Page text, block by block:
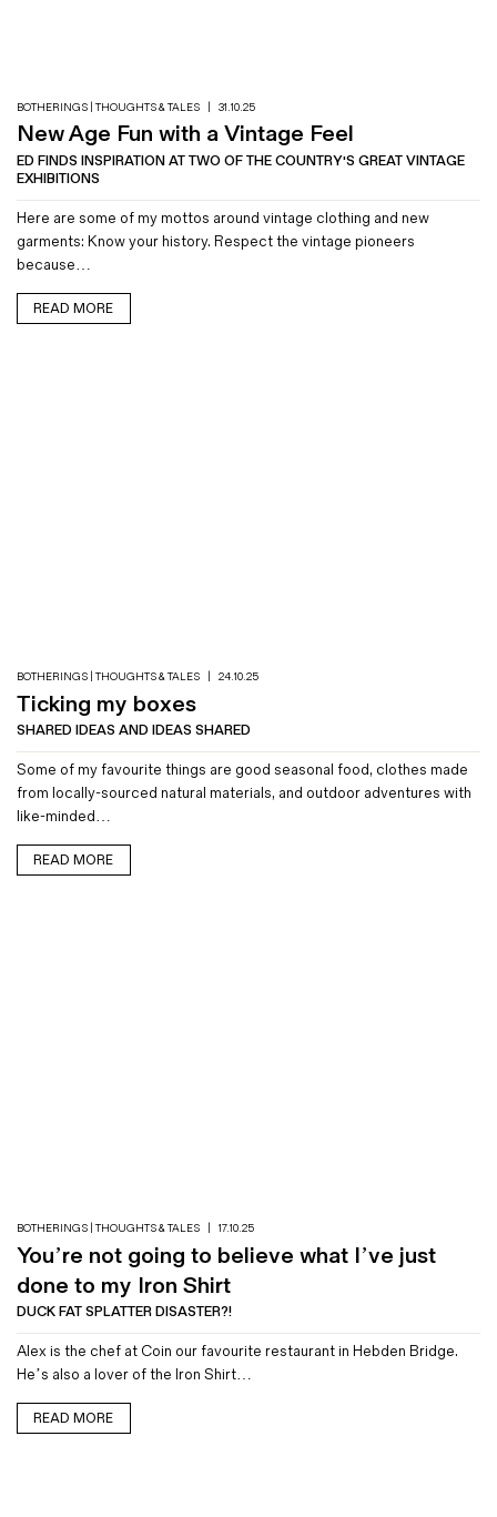
Wool
Denim Jeans
Iron Shirt
Jacksnipe Overjacket
BOTHERINGS | THOUGHTS & TALES 31.10.25
New Age Fun with a Vintage Feel
ED FINDS INSPIRATION AT TWO OF THE COUNTRY'S GREAT VINTAGE
EXHIBITIONS
Here are some of my mottos around vintage clothing and new
garments: Know your history. Respect the vintage pioneers
because…
READ MORE
BOTHERINGS | THOUGHTS & TALES 24.10.25
Ticking my boxes
SHARED IDEAS AND IDEAS SHARED
Some of my favourite things are good seasonal food, clothes made
from locally-sourced natural materials, and outdoor adventures with
like-minded…
READ MORE
BOTHERINGS | THOUGHTS & TALES 17.10.25
You’re not going to believe what I’ve just
done to my Iron Shirt
DUCK FAT SPLATTER DISASTER?!
Alex is the chef at Coin our favourite restaurant in Hebden Bridge.
He’s also a lover of the Iron Shirt…
READ MORE